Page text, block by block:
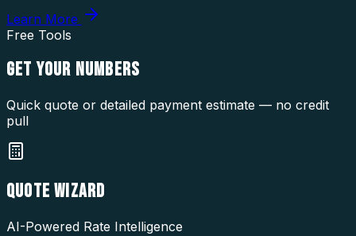
Learn More
Free Tools
GET YOUR NUMBERS
Quick quote or detailed payment estimate — no credit
pull
QUOTE WIZARD
AI-Powered Rate Intelligence